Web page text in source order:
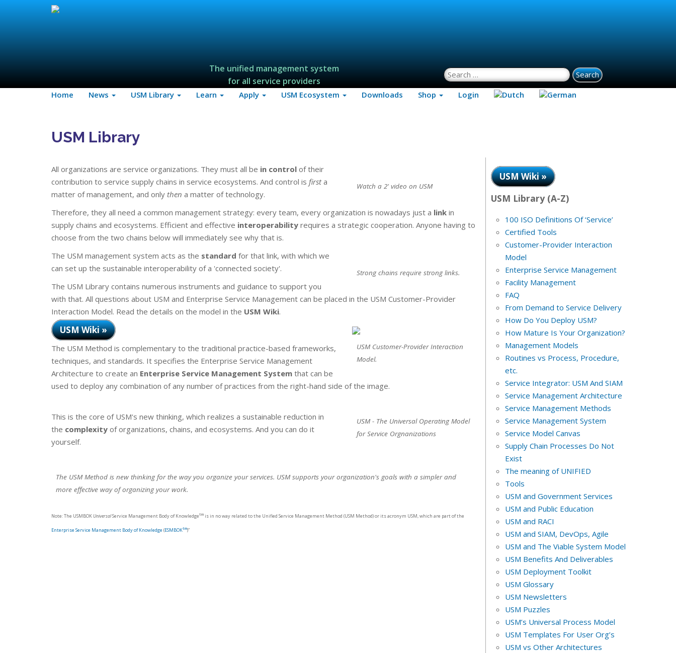
The unified management system
for all service providers
Search for:
Home News USM Library Learn Apply USM Ecosystem Downloads Shop Login
USM Library
Watch a 2' video on USM
All organizations are service organizations. They must all be in control of their
contribution to service supply chains in service ecosystems. And control is firsta
matter of management, and only then a matter of technology.
Therefore, they all need a common management strategy: every team, every organization is nowadays just a link in
supply chains and ecosystems. Efficient and effective interoperability requires a strategic cooperation. Anyone having to
choose from the two chains below will immediately see why that is.
Strong chains require strong links.
The USM management system acts as the standard for that link, with which we
can set up the sustainable interoperability of a 'connected society'.
The USM Library contains numerous instruments and guidance to support you
with that. All questions about USM and Enterprise Service Management can be placed in the USM Customer-Provider
Interaction Model. Read the details on the model in the USM Wiki.
USM Customer-Provider Interaction
Model.
USM Wiki »
The USM Method is complementary to the traditional practice-based frameworks,
techniques, and standards. It specifies the Enterprise Service Management
Architecture to create an Enterprise Service Management System that can be
used to deploy any combination of any number of practices from the right-hand side of the image.
USM - The Universal Operating Model
for Service Orgnanizations
This is the core of USM's new thinking, which realizes a sustainable reduction in
the complexity of organizations, chains, and ecosystems. And you can do it
yourself.
The USM Method is new thinking for the way you organize your services. USM supports your organization's goals with a simpler and
more effective way of organizing your work.
Note: The USMBOKUniversalService Management Body of Knowledgetm is in no way related to the Unified Service Management Method (USM Method) or its acronym USM, which are part of the
Enterprise Service Management Body of Knowledge(ESMBOKtm)”
USM Wiki »
USM Library (A-Z)
100 ISO Definitions Of ‘Service’
Certified Tools
Customer-Provider Interaction
Model
Enterprise Service Management
Facility Management
FAQ
From Demand to Service Delivery
How Do You Deploy USM?
How Mature Is Your Organization?
Management Models
Routines vs Process, Procedure,
etc.
Service Integrator: USM And SIAM
Service Management Architecture
Service Management Methods
Service Management System
Service Model Canvas
Supply Chain Processes Do Not
Exist
The meaning of UNIFIED
Tools
USM and Government Services
USM and Public Education
USM and RACI
USM and SIAM, DevOps, Agile
USM and The Viable System Model
USM Benefits And Deliverables
USM Deployment Toolkit
USM Glossary
USM Newsletters
USM Puzzles
USM’s Universal Process Model
USM Templates For User Org’s
USM vs Other Architectures